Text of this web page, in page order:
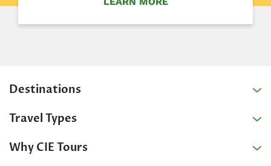
Destinations
Travel Types
Why CIE Tours